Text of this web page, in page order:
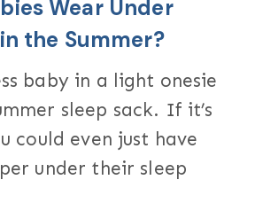
Wear Under
the Summer?
baby in a light onesie
sleep sack. If it’s
could even just have
under their sleep